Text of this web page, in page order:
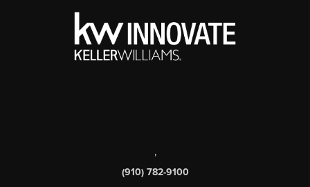
,
(910) 782-9100